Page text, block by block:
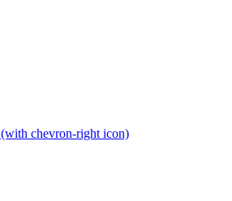
(with chevron-right icon)